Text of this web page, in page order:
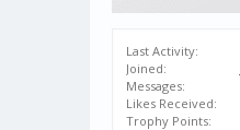
Last Activity:
Joined:
Messages:
Likes Received:
Trophy Points: